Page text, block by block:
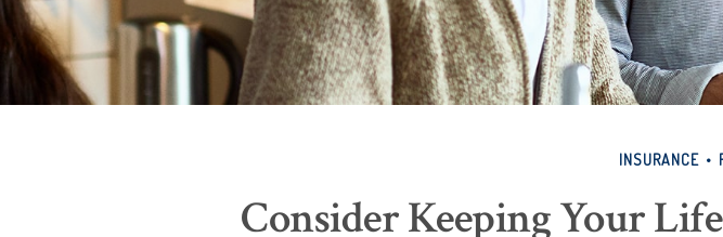
INSURANCE
Consider Keeping Your